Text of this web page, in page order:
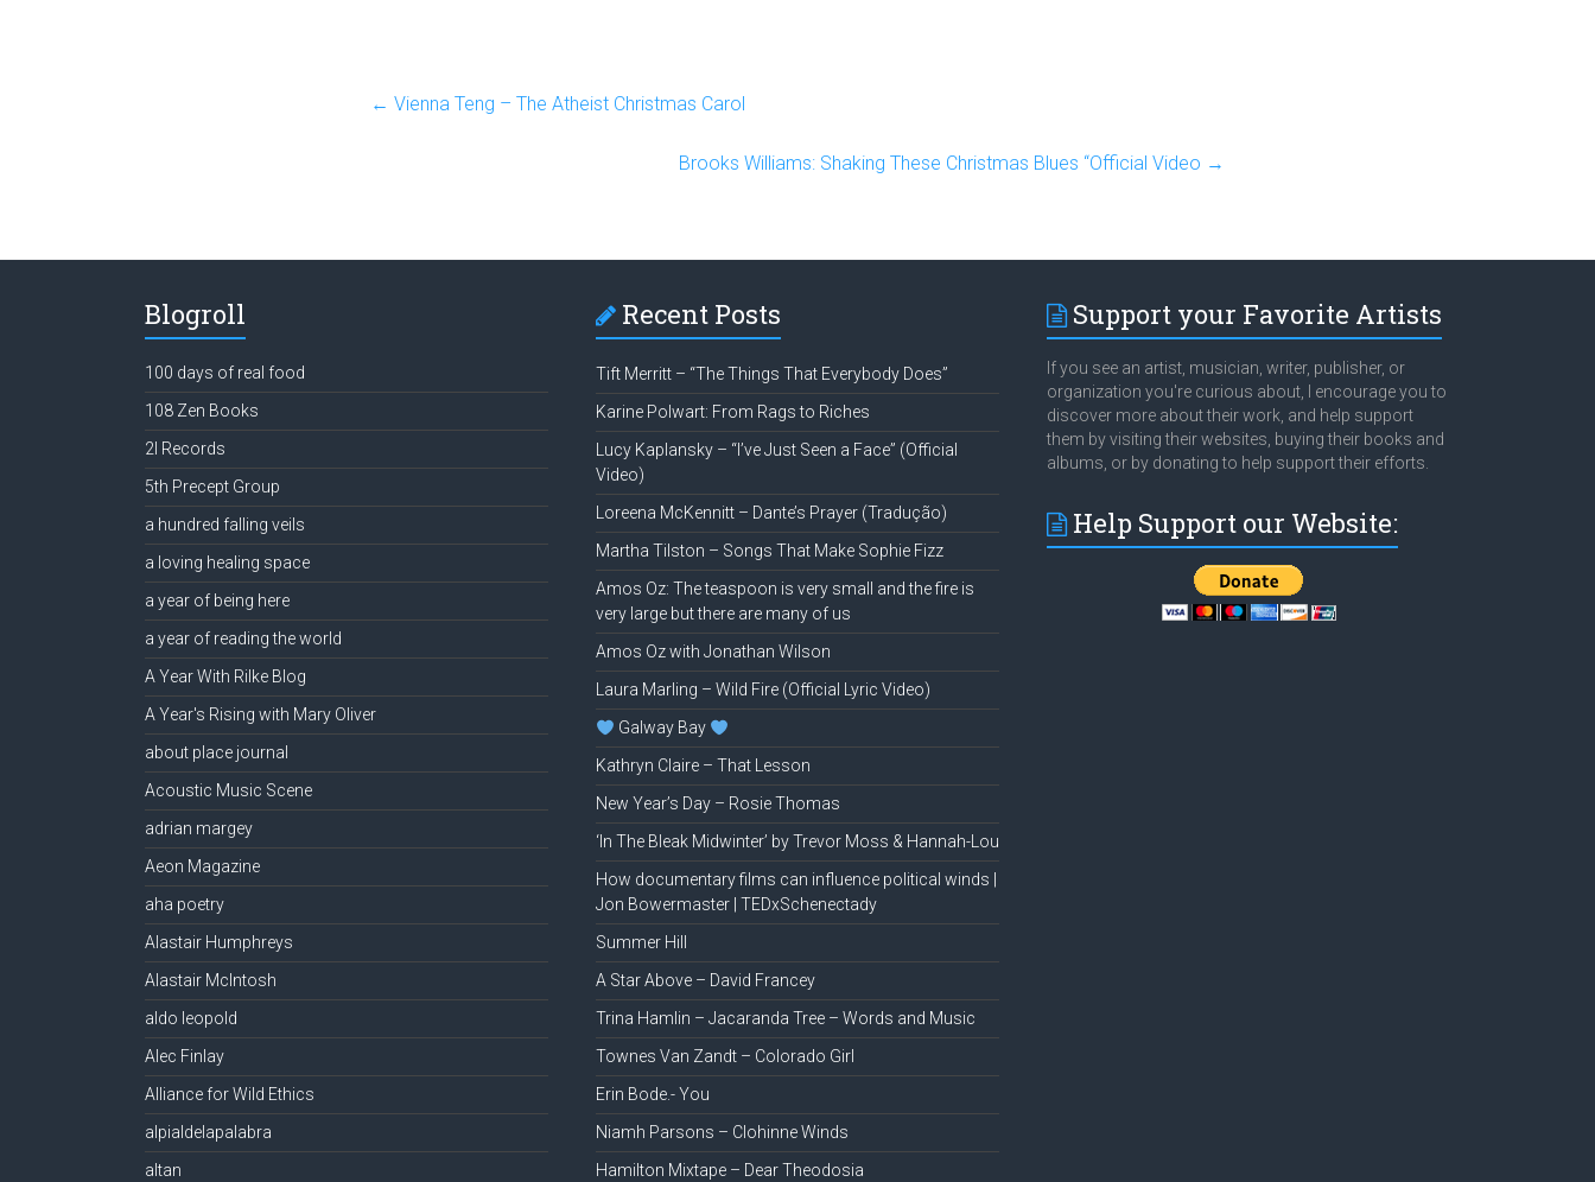
← Vienna Teng – The Atheist Christmas Carol
Brooks Williams: Shaking These Christmas Blues “Official Video →
Blogroll
100 days of real food
108 Zen Books
2l Records
5th Precept Group
a hundred falling veils
a loving healing space
a year of being here
a year of reading the world
A Year With Rilke Blog
A Year's Rising with Mary Oliver
about place journal
Acoustic Music Scene
adrian margey
Aeon Magazine
aha poetry
Alastair Humphreys
Alastair McIntosh
aldo leopold
Alec Finlay
Alliance for Wild Ethics
alpialdelapalabra
altan
Recent Posts
Tift Merritt – “The Things That Everybody Does”
Karine Polwart: From Rags to Riches
Lucy Kaplansky – “I’ve Just Seen a Face” (Official
Video)
Loreena McKennitt – Dante’s Prayer (Tradução)
Martha Tilston – Songs That Make Sophie Fizz
Amos Oz: The teaspoon is very small and the fire is
very large but there are many of us
Amos Oz with Jonathan Wilson
Laura Marling – Wild Fire (Official Lyric Video)
Galway Bay
Kathryn Claire – That Lesson
New Year’s Day – Rosie Thomas
‘In The Bleak Midwinter’ by Trevor Moss & Hannah-Lou
How documentary films can influence political winds |
Jon Bowermaster | TEDxSchenectady
Summer Hill
A Star Above – David Francey
Trina Hamlin – Jacaranda Tree – Words and Music
Townes Van Zandt – Colorado Girl
Erin Bode.- You
Niamh Parsons – Clohinne Winds
Hamilton Mixtape – Dear Theodosia
Support your Favorite Artists
If you see an artist, musician, writer, publisher, or
organization you're curious about, I encourage you to
discover more about their work, and help support
them by visiting their websites, buying their books and
albums, or by donating to help support their efforts.
Help Support our Website: